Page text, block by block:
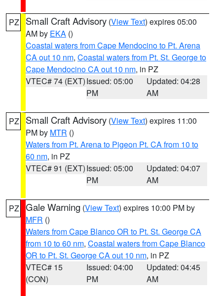
PZ Small Craft Advisory (View Text) expires 05:00
AM by EKA ()
Coastal waters from Cape Mendocino to Pt. Arena
CA out 10 nm, Coastal waters from Pt. St. George to
Cape Mendocino CA out 10 nm, in PZ
VTEC# 74 (EXT)Issued: 05:00
PM
Updated: 04:28
AM
PZ Small Craft Advisory (View Text) expires 11:00
PM by MTR ()
Waters from Pt. Arena to Pigeon Pt. CA from 10 to
60 nm, in PZ
VTEC# 91 (EXT)Issued: 05:00
PM
Updated: 04:07
AM
PZ Gale Warning (View Text) expires 10:00 PM by
MFR ()
Waters from Cape Blanco OR to Pt. St. George CA
from 10 to 60 nm, Coastal waters from Cape Blanco
OR to Pt. St. George CA out 10 nm, in PZ
VTEC# 15
(CON)
Issued: 04:00
PM
Updated: 04:45
AM